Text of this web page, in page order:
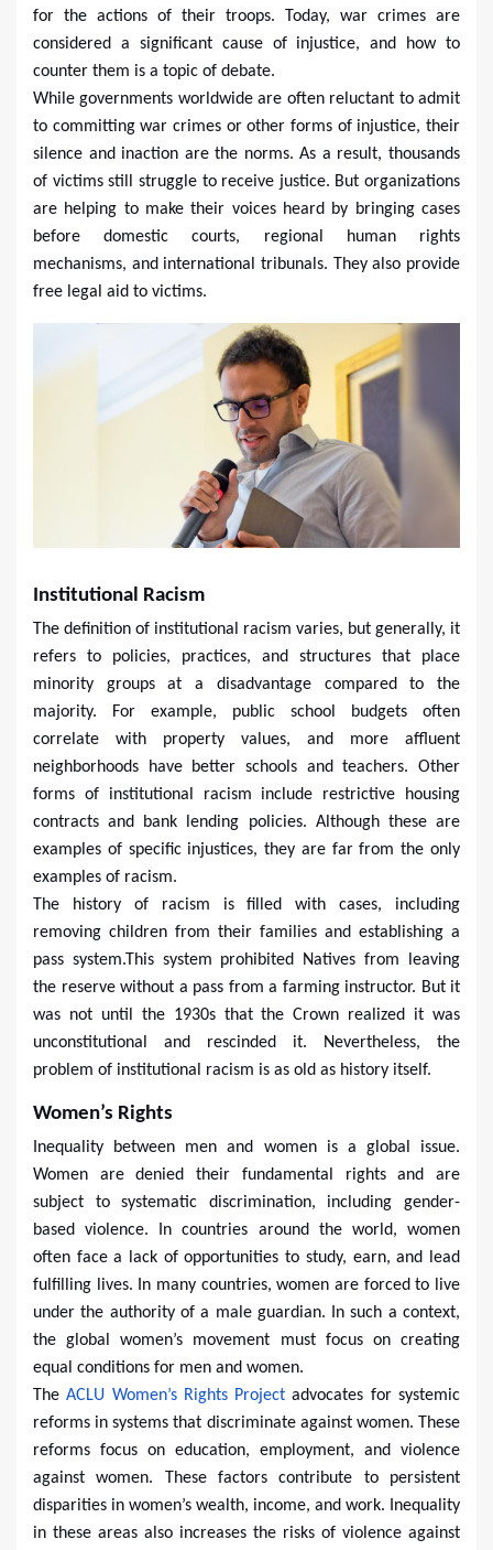
for the actions of their troops. Today, war crimes are
considered a significant cause of injustice, and how to
counter them is a topic of debate.
While governments worldwide are often reluctant to admit
to committing war crimes or other forms of injustice, their
silence and inaction are the norms. As a result, thousands
of victims still struggle to receive justice. But organizations
are helping to make their voices heard by bringing cases
before domestic courts, regional human rights
mechanisms, and international tribunals. They also provide
free legal aid to victims.
Institutional Racism
The definition of institutional racism varies, but generally, it
refers to policies, practices, and structures that place
minority groups at a disadvantage compared to the
majority. For example, public school budgets often
correlate with property values, and more affluent
neighborhoods have better schools and teachers. Other
forms of institutional racism include restrictive housing
contracts and bank lending policies. Although these are
examples of specific injustices, they are far from the only
examples of racism.
The history of racism is filled with cases, including
removing children from their families and establishing a
pass system.This system prohibited Natives from leaving
the reserve without a pass from a farming instructor. But it
was not until the 1930s that the Crown realized it was
unconstitutional and rescinded it. Nevertheless, the
problem of institutional racism is as old as history itself.
Women’s Rights
Inequality between men and women is a global issue.
Women are denied their fundamental rights and are
subject to systematic discrimination, including gender-
based violence. In countries around the world, women
often face a lack of opportunities to study, earn, and lead
fulfilling lives. In many countries, women are forced to live
under the authority of a male guardian. In such a context,
the global women’s movement must focus on creating
equal conditions for men and women.
TheACLU Women’s Rights Project advocates for systemic
reforms in systems that discriminate against women. These
reforms focus on education, employment, and violence
against women. These factors contribute to persistent
disparities in women’s wealth, income, and work. Inequality
in these areas also increases the risks of violence against